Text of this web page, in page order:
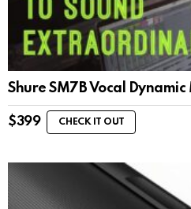
Shure SM7B Vocal
$399 CHECK IT OUT